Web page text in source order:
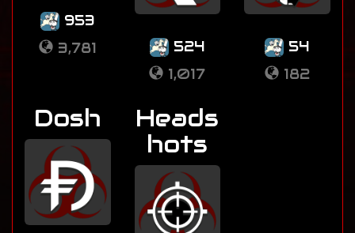
953
3,781
524
1,017
54
182
Dosh
Heads
hots